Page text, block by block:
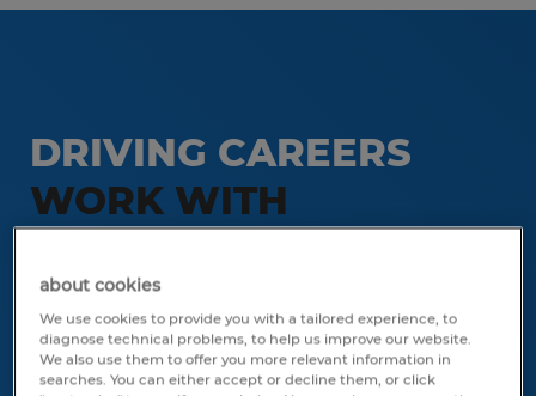
DRIVING CAREERS
WORK WITH
FORT MYERS
Stop by our office on Monday
about cookies
We use cookies to provide you with a tailored experience, to
diagnose technical problems, to help us improve our website.
We also use them to offer you more relevant information in
searches. You can either accept or decline them, or click